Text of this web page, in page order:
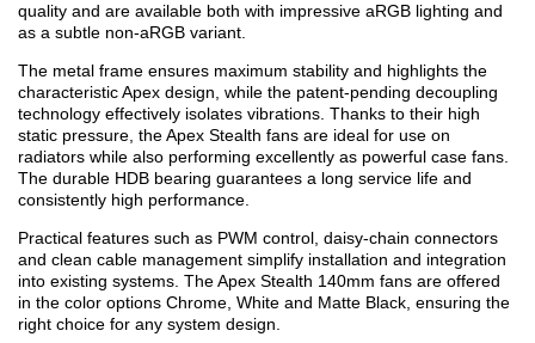
quality and are available both with impressive aRGB lighting and
as a subtle non-aRGB variant.
The metal frame ensures maximum stability and highlights the
characteristic Apex design, while the patent-pending decoupling
technology effectively isolates vibrations. Thanks to their high
static pressure, the Apex Stealth fans are ideal for use on
radiators while also performing excellently as powerful case fans.
The durable HDB bearing guarantees a long service life and
consistently high performance.
Practical features such as PWM control, daisy-chain connectors
and clean cable management simplify installation and integration
into existing systems. The Apex Stealth 140mm fans are offered
in the color options Chrome, White and Matte Black, ensuring the
right choice for any system design.